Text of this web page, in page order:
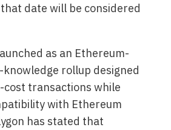
date will be considered
as an Ethereum-
rollup designed
transactions while
with Ethereum
has stated that